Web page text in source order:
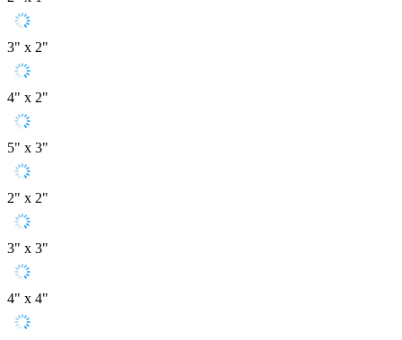
3" x 2"
4" x 2"
5" x 3"
2" x 2"
3" x 3"
4" x 4"